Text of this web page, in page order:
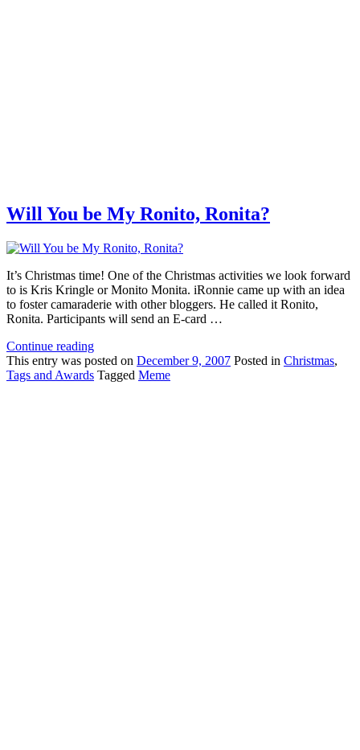
Will You be My Ronito, Ronita?
It’s Christmas time! One of the Christmas activities we look forward
to is Kris Kringle or Monito Monita. iRonnie came up with an idea
to foster camaraderie with other bloggers. He called it Ronito,
Ronita. Participants will send an E-card …
Continue reading
This entry was posted on December 9, 2007 Posted in Christmas,
Tags and Awards Tagged Meme